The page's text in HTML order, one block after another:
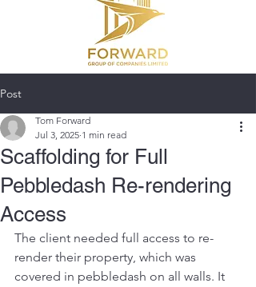
Post
Scaffolding for Full
Pebbledash Re-rendering
Access
Tom Forward
Jul 3, 2025 1 min read
The client needed full access to re-
render their property, which was
covered in pebbledash on all walls. It